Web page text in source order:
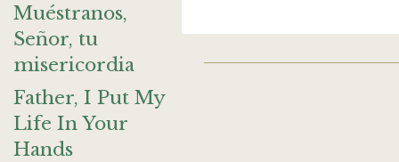
Muéstranos,
Señor, tu
misericordia
Father, I Put My
Life In Your
Hands